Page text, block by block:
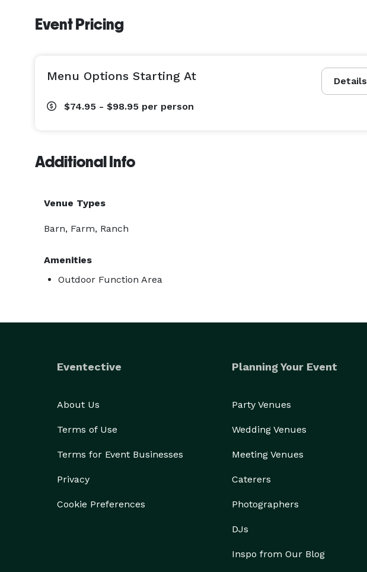
Event Pricing
Details
Menu Options Starting At
$74.95 - $98.95 per person
Additional Info
Venue Types
Barn, Farm, Ranch
Amenities
Outdoor Function Area
Eventective
About Us
Terms of Use
Terms for Event Businesses
Privacy
Cookie Preferences
Planning Your Event
Party Venues
Wedding Venues
Meeting Venues
Caterers
Photographers
DJs
Inspo from Our Blog